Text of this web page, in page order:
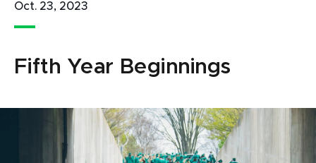
Oct. 23, 2023
Fifth Year Beginnings